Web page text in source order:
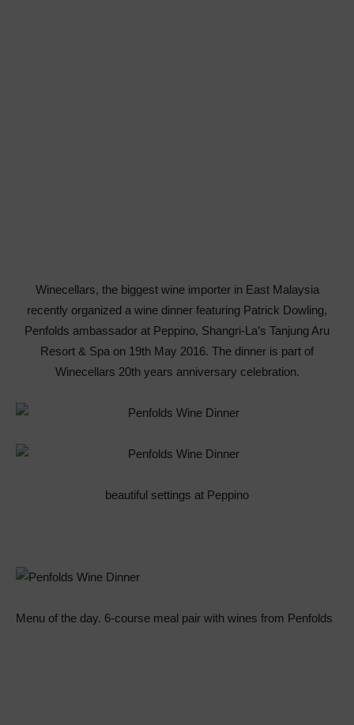
Winecellars, the biggest wine importer in East Malaysia
recently organized a wine dinner featuring Patrick Dowling,
Penfolds ambassador at Peppino, Shangri-La’s Tanjung Aru
Resort & Spa on 19th May 2016. The dinner is part of
Winecellars 20th years anniversary celebration.
beautiful settings at Peppino
Menu of the day. 6-course meal pair with wines from Penfolds